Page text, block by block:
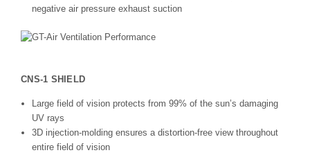
negative air pressure exhaust suction
CNS-1 SHIELD
Large field of vision protects from 99% of the sun’s damaging
UV rays
3D injection-molding ensures a distortion-free view throughout
entire field of vision